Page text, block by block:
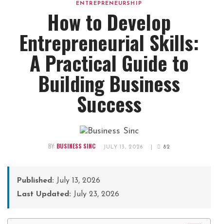
ENTREPRENEURSHIP
How to Develop
Entrepreneurial Skills:
A Practical Guide to
Building Business
Success
BY: BUSINESS SINC JULY 13, 2026 82
Published: July 13, 2026
Last Updated: July 23, 2026